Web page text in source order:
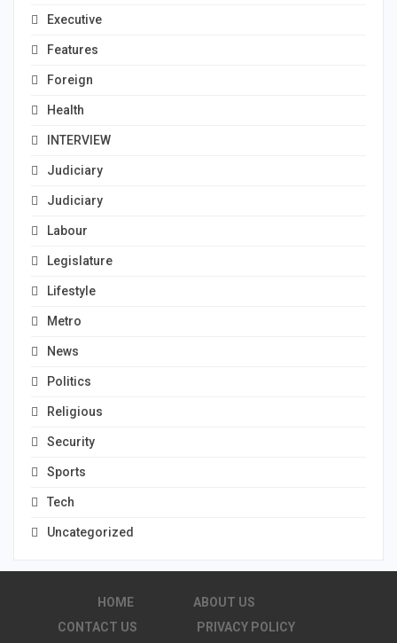
Executive
Features
Foreign
Health
INTERVIEW
Judiciary
Judiciary
Labour
Legislature
Lifestyle
Metro
News
Politics
Religious
Security
Sports
Tech
Uncategorized
HOME
ABOUT US
CONTACT US
PRIVACY POLICY